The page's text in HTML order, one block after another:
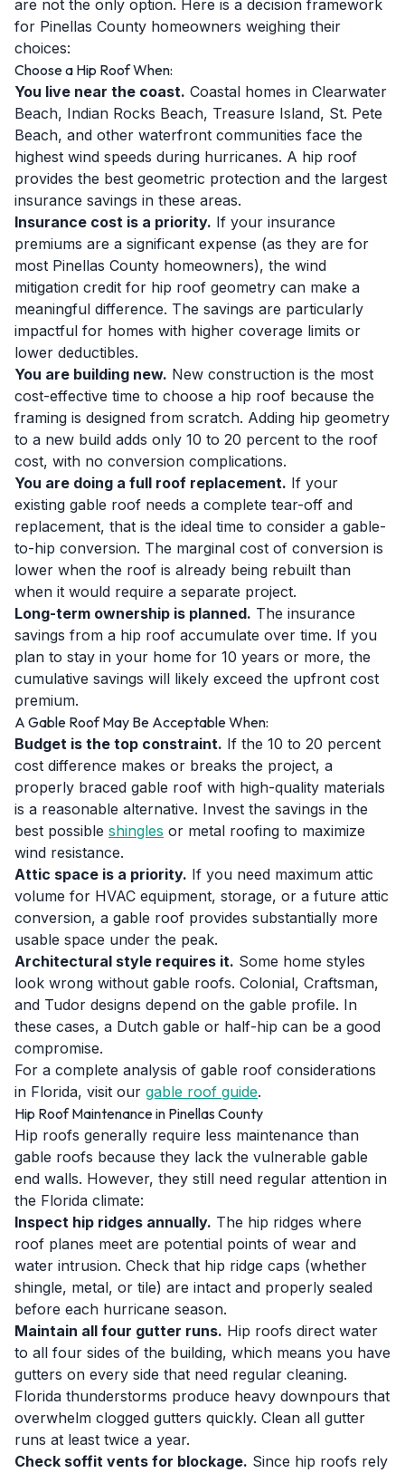
are not the only option. Here is a decision framework
for Pinellas County homeowners weighing their
choices:
Choose a Hip Roof When:
You live near the coast. Coastal homes in Clearwater
Beach, Indian Rocks Beach, Treasure Island, St. Pete
Beach, and other waterfront communities face the
highest wind speeds during hurricanes. A hip roof
provides the best geometric protection and the largest
insurance savings in these areas.
Insurance cost is a priority. If your insurance
premiums are a significant expense (as they are for
most Pinellas County homeowners), the wind
mitigation credit for hip roof geometry can make a
meaningful difference. The savings are particularly
impactful for homes with higher coverage limits or
lower deductibles.
You are building new. New construction is the most
cost-effective time to choose a hip roof because the
framing is designed from scratch. Adding hip geometry
to a new build adds only 10 to 20 percent to the roof
cost, with no conversion complications.
You are doing a full roof replacement. If your
existing gable roof needs a complete tear-off and
replacement, that is the ideal time to consider a gable-
to-hip conversion. The marginal cost of conversion is
lower when the roof is already being rebuilt than
when it would require a separate project.
Long-term ownership is planned. The insurance
savings from a hip roof accumulate over time. If you
plan to stay in your home for 10 years or more, the
cumulative savings will likely exceed the upfront cost
premium.
A Gable Roof May Be Acceptable When:
Budget is the top constraint. If the 10 to 20 percent
cost difference makes or breaks the project, a
properly braced gable roof with high-quality materials
is a reasonable alternative. Invest the savings in the
best possible shingles or metal roofing to maximize
wind resistance.
Attic space is a priority. If you need maximum attic
volume for HVAC equipment, storage, or a future attic
conversion, a gable roof provides substantially more
usable space under the peak.
Architectural style requires it. Some home styles
look wrong without gable roofs. Colonial, Craftsman,
and Tudor designs depend on the gable profile. In
these cases, a Dutch gable or half-hip can be a good
compromise.
For a complete analysis of gable roof considerations
in Florida, visit our gable roof guide.
Hip Roof Maintenance in Pinellas County
Hip roofs generally require less maintenance than
gable roofs because they lack the vulnerable gable
end walls. However, they still need regular attention in
the Florida climate:
Inspect hip ridges annually. The hip ridges where
roof planes meet are potential points of wear and
water intrusion. Check that hip ridge caps (whether
shingle, metal, or tile) are intact and properly sealed
before each hurricane season.
Maintain all four gutter runs. Hip roofs direct water
to all four sides of the building, which means you have
gutters on every side that need regular cleaning.
Florida thunderstorms produce heavy downpours that
overwhelm clogged gutters quickly. Clean all gutter
runs at least twice a year.
Check soffit vents for blockage. Since hip roofs rely